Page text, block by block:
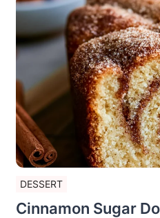
DESSERT
Cinnamon Sugar